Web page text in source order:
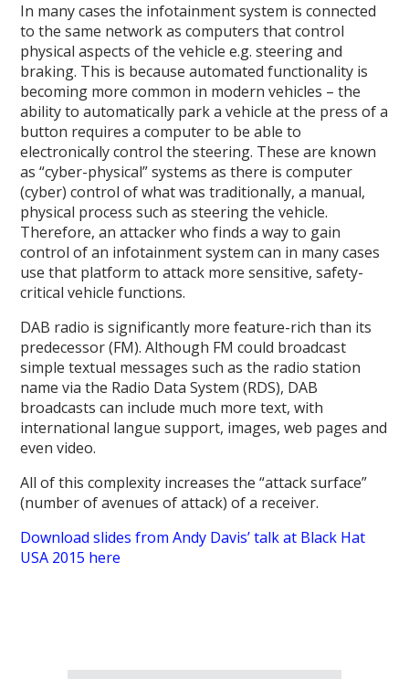
In many cases the infotainment system is connected
to the same network as computers that control
physical aspects of the vehicle e.g. steering and
braking. This is because automated functionality is
becoming more common in modern vehicles – the
ability to automatically park a vehicle at the press of a
button requires a computer to be able to
electronically control the steering. These are known
as “cyber-physical” systems as there is computer
(cyber) control of what was traditionally, a manual,
physical process such as steering the vehicle.
Therefore, an attacker who finds a way to gain
control of an infotainment system can in many cases
use that platform to attack more sensitive, safety-
critical vehicle functions.
DAB radio is significantly more feature-rich than its
predecessor (FM). Although FM could broadcast
simple textual messages such as the radio station
name via the Radio Data System (RDS), DAB
broadcasts can include much more text, with
international langue support, images, web pages and
even video.
All of this complexity increases the “attack surface”
(number of avenues of attack) of a receiver.
Download slides from Andy Davis’ talk at Black Hat
USA 2015 here